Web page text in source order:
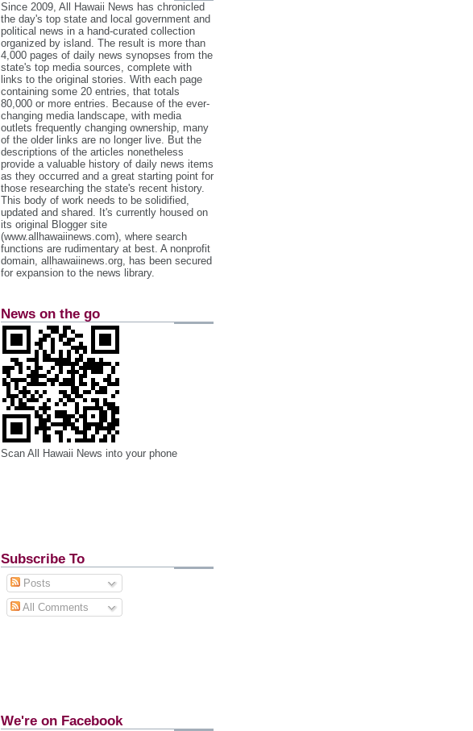
Since 2009, All Hawaii News has chronicled
the day's top state and local government and
political news in a hand‐curated collection
organized by island. The result is more than
4,000 pages of daily news synopses from the
state's top media sources, complete with
links to the original stories. With each page
containing some 20 entries, that totals
80,000 or more entries. Because of the ever‐
changing media landscape, with media
outlets frequently changing ownership, many
of the older links are no longer live. But the
descriptions of the articles nonetheless
provide a valuable history of daily news items
as they occurred and a great starting point for
those researching the state's recent history.
This body of work needs to be solidified,
updated and shared. It's currently housed on
its original Blogger site
(www.allhawaiinews.com), where search
functions are rudimentary at best. A nonprofit
domain, allhawaiinews.org, has been secured
for expansion to the news library.
News on the go
Scan All Hawaii News into your phone
Subscribe To
Posts
All Comments
We're on Facebook